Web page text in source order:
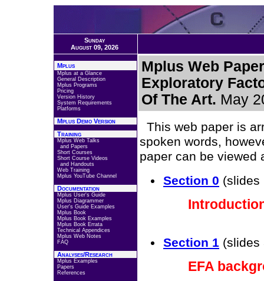
Sunday
August 09, 2026
Mplus
Mplus at a Glance
General Description
Mplus Programs
Pricing
Version History
System Requirements
Platforms
Mplus Demo Version
Training
Mplus Web Talks
and Papers
Short Courses
Short Course Videos
and Handouts
Web Training
Mplus YouTube Channel
Documentation
Mplus User's Guide
Mplus Diagrammer
User's Guide Examples
Mplus Book
Mplus Book Examples
Mplus Book Errata
Technical Appendices
Mplus Web Notes
FAQ
Analyses/Research
Mplus Examples
Papers
References
Mplus Web
Exploratory
Of The Art. May
This web paper is
spoken words,
paper can be viewed
Section 0 (slides
Section 1 (slides
EFA